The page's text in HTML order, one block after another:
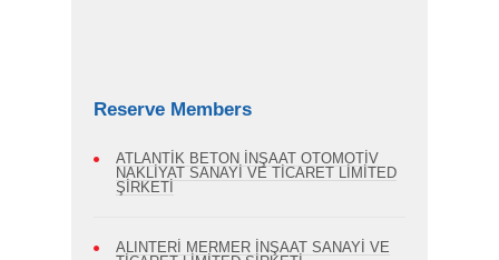
Reserve Members
ATLANTİK BETON İNŞAAT OTOMOTİV
NAKLİYAT SANAYİ VE TİCARET LİMİTED
ŞİRKETİ
ALINTERİ MERMER İNŞAAT SANAYİ VE